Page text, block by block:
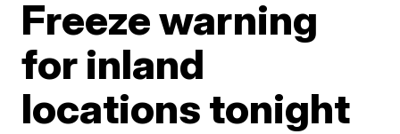
Freeze warning
for inland
locations tonight